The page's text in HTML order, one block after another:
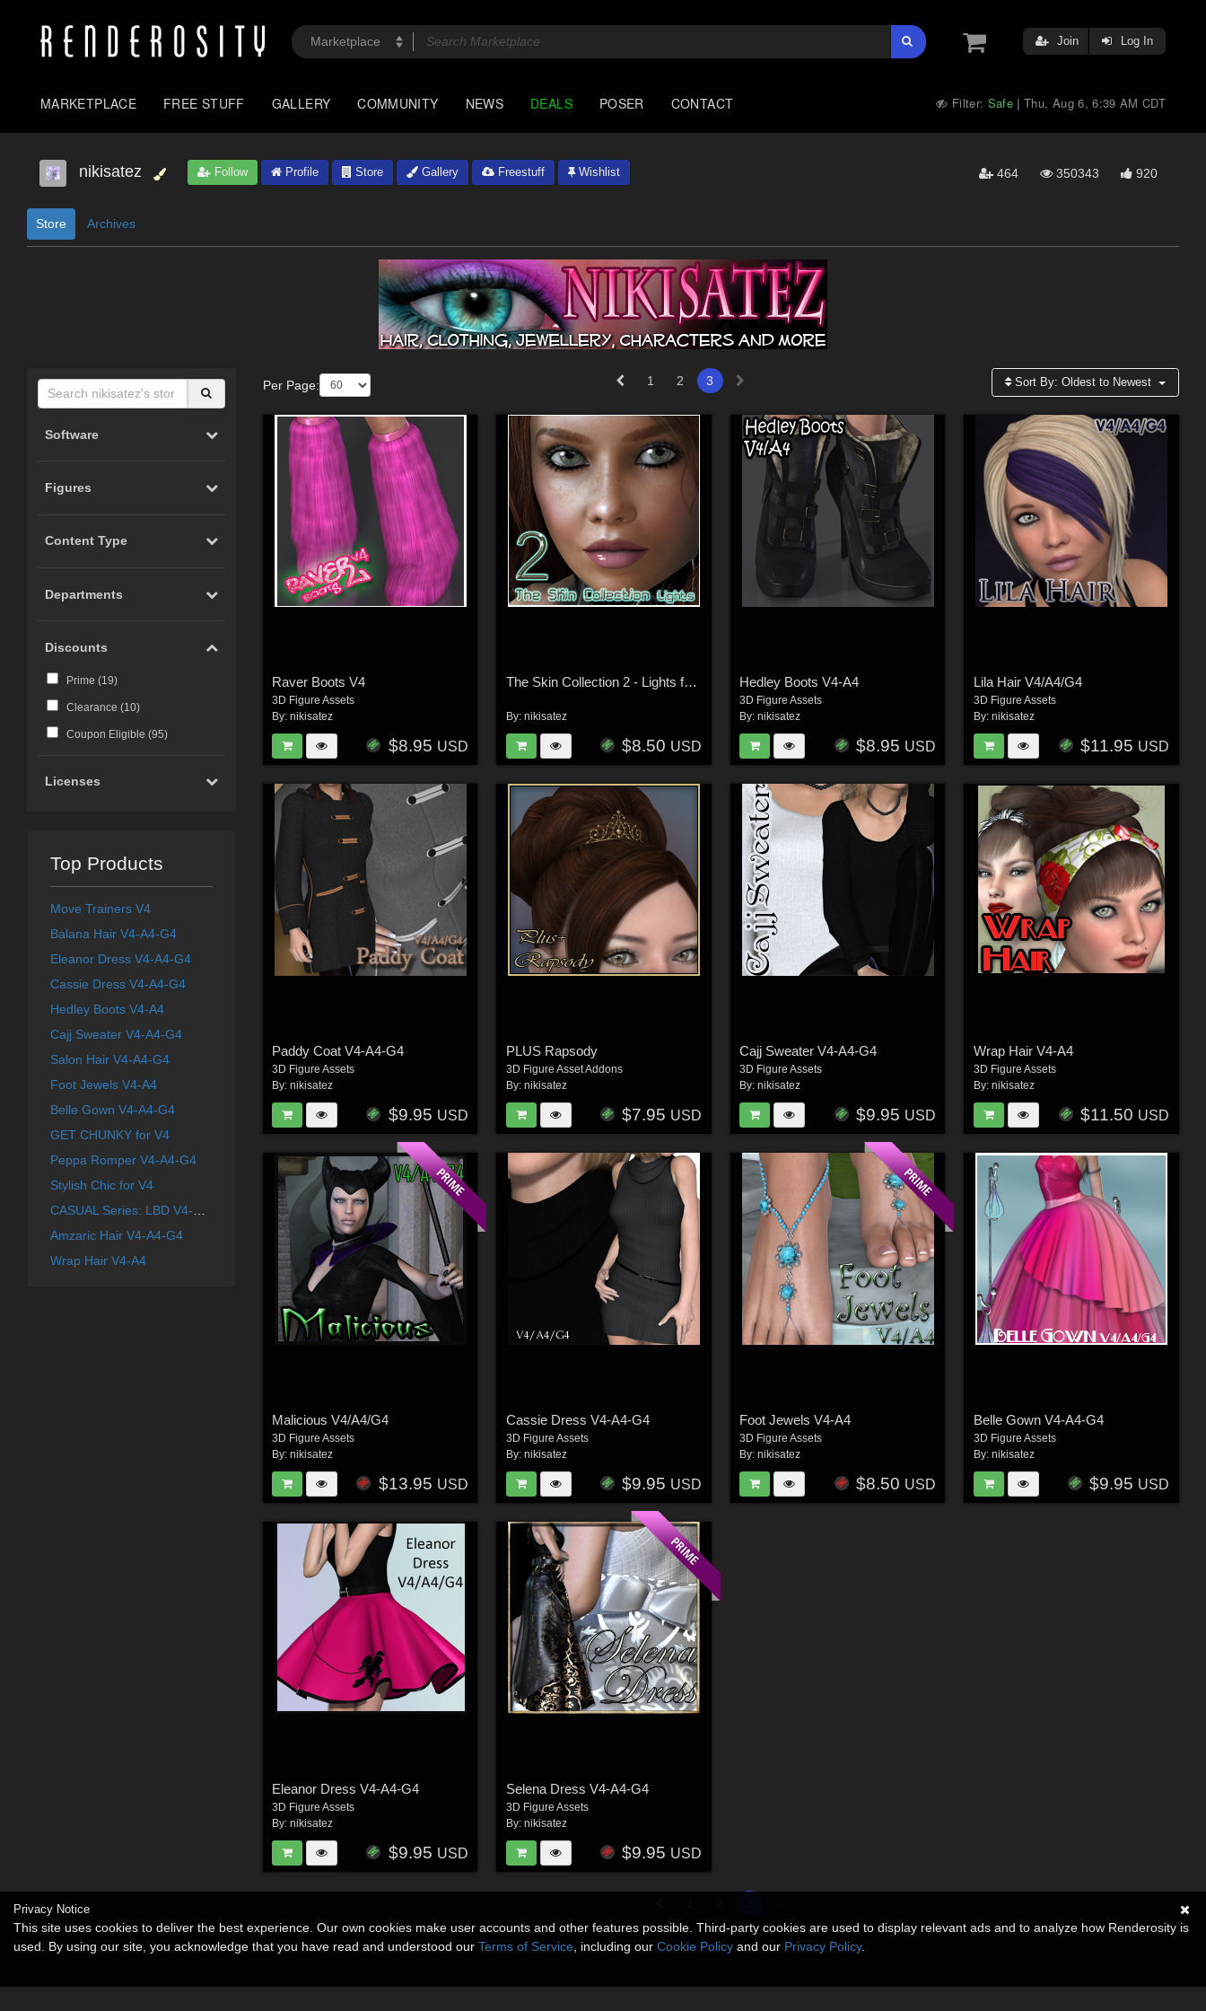
Join Log In
MARKETPLACE FREE STUFF GALLERY COMMUNITY NEWS DEALS POSER CONTACT Filter: Safe |Thu, Aug 6, 6:39 AM CDT
nikisatez Follow Profile Store Gallery Freestuff Wishlist 464 350343 920
Store Archives
Software
Figures
Content Type
Departments
Discounts
Prime (19)
Clearance (10)
Coupon Eligible (95)
Licenses
Top Products
Move Trainers V4
Balana Hair V4-A4-G4
Eleanor Dress V4-A4-G4
Cassie Dress V4-A4-G4
Hedley Boots V4-A4
Cajj Sweater V4-A4-G4
Salon Hair V4-A4-G4
Foot Jewels V4-A4
Belle Gown V4-A4-G4
GET CHUNKY for V4
Peppa Romper V4-A4-G4
Stylish Chic for V4
Amzaric Hair V4-A4-G4
Wrap Hair V4-A4
Per Page: 1 2 3 Sort By:Oldest to Newest
Raver Boots V4
3D Figure Assets
By:nikisatez
$8.95 USD
The Skin Collection 2 - Lights for Poser
By: nikisatez
$8.50 USD
Hedley Boots V4-A4
3D Figure Assets
By:nikisatez
$8.95 USD
Lila Hair V4/A4/G4
3D Figure Assets
By: nikisatez
$11.95 USD
Paddy Coat V4-A4-G4
3D Figure Assets
By:nikisatez
$9.95 USD
PLUS Rapsody
3D Figure Asset Addons
By: nikisatez
$7.95 USD
Cajj Sweater V4-A4-G4
3D Figure Assets
By:nikisatez
$9.95 USD
Wrap Hair V4-A4
3D Figure Assets
By: nikisatez
$11.50 USD
Malicious V4/A4/G4
3D Figure Assets
By:nikisatez
$13.95 USD
Cassie Dress V4-A4-G4
3D Figure Assets
By: nikisatez
$9.95 USD
Foot Jewels V4-A4
3D Figure Assets
By:nikisatez
$8.50 USD
Belle Gown V4-A4-G4
3D Figure Assets
By: nikisatez
$9.95 USD
Eleanor Dress V4-A4-G4
3D Figure Assets
By:nikisatez
$9.95 USD
Selena Dress V4-A4-G4
3D Figure Assets
By: nikisatez
$9.95 USD
Privacy Notice
This site uses cookies to deliver the best experience. Our own cookies make user accounts and other features possible. Third-party cookies are used to display relevant ads and to analyze how Renderosity is
used. By using our site, you acknowledge that you have read and understood our Terms of Service , including our Cookie Policy and our Privacy Policy.